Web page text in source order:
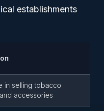
establishments
in selling tobacco
accessories